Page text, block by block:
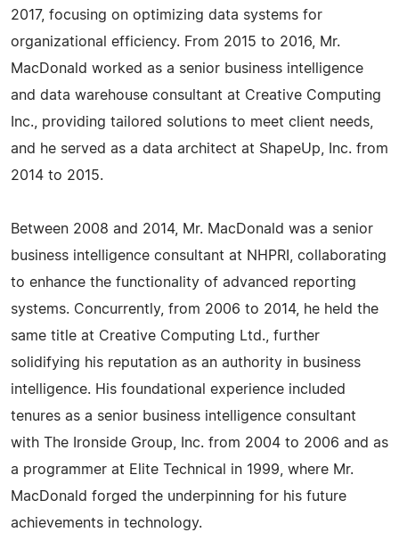
2017, focusing on optimizing data systems for
organizational efficiency. From 2015 to 2016, Mr.
MacDonald worked as a senior business intelligence
and data warehouse consultant at Creative Computing
Inc., providing tailored solutions to meet client needs,
and he served as a data architect at ShapeUp, Inc. from
2014 to 2015.
Between 2008 and 2014, Mr. MacDonald was a senior
business intelligence consultant at NHPRI, collaborating
to enhance the functionality of advanced reporting
systems. Concurrently, from 2006 to 2014, he held the
same title at Creative Computing Ltd., further
solidifying his reputation as an authority in business
intelligence. His foundational experience included
tenures as a senior business intelligence consultant
with The Ironside Group, Inc. from 2004 to 2006 and as
a programmer at Elite Technical in 1999, where Mr.
MacDonald forged the underpinning for his future
achievements in technology.